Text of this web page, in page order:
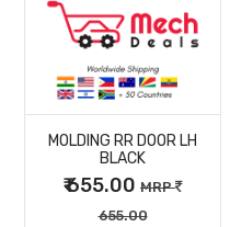
MORE
DETAILS
MOLDING RR DOOR LH
BLACK
₹ 655.00 MRP
655.00